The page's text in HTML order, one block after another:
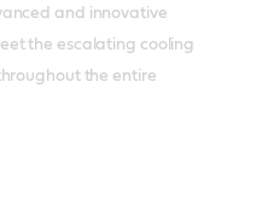
and innovative
the escalating cooling
the entire